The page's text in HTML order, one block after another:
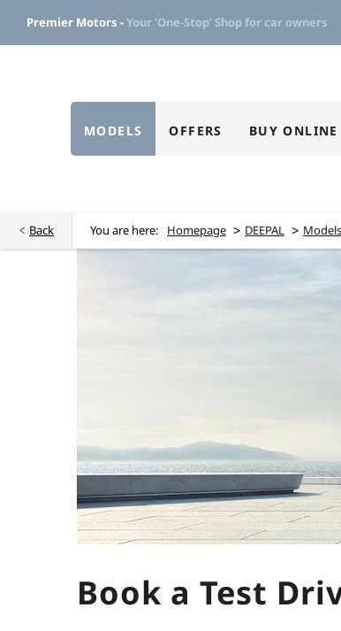
Premier Motors -Your ‘One-Stop’ Shop for car owners
MODELS OFFERS BUY ONLINE
Back You are here: Homepage > DEEPAL > Models
Book a Test